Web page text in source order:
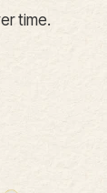
time.